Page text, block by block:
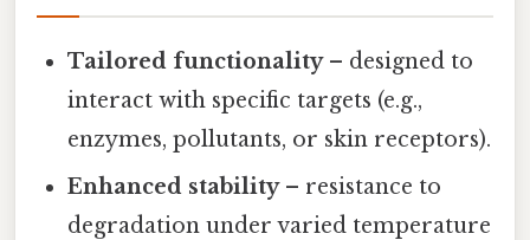
Tailored functionality– designed to
interact with specific targets (e.g.,
enzymes, pollutants, or skin receptors).
Enhanced stability– resistance to
degradation under varied temperature